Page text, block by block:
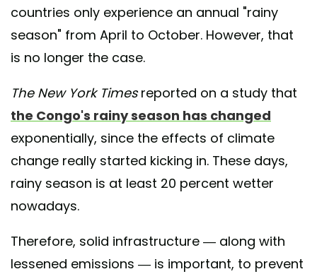
countries only experience an annual "rainy
season" from April to October. However, that
is no longer the case.
The New York Timesreported on a study that
the Congo's rainy season has changed
exponentially, since the effects of climate
change really started kicking in. These days,
rainy season is at least 20 percent wetter
nowadays.
Therefore, solid infrastructure — along with
lessened emissions — is important, to prevent